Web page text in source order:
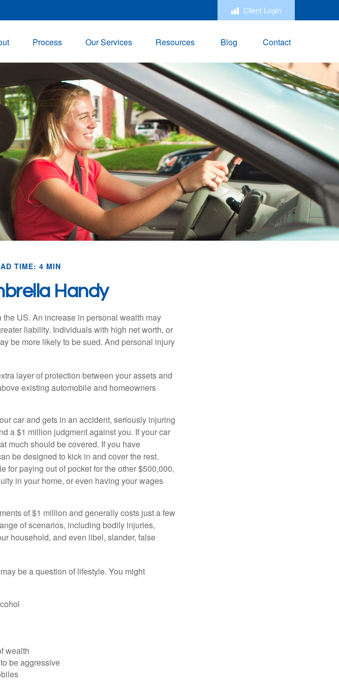
Client Login
Process Our Services Resources Blog Contact
TIME: 4 MIN
Handy
US. An increase in personal wealth may
liability. Individuals with high net worth, or
be more likely to be sued. And personal injury
layer of protection between your assets and
existing automobile and homeowners
car and gets in an accident, seriously injuring
a $1 million judgment against you. If your car
much should be covered. If you have
be designed to kick in and cover the rest.
for paying out of pocket for the other $500,000,
in your home, or even having your wages
of $1 million and generally costs just a few
of scenarios, including bodily injuries,
household, and even libel, slander, false
be a question of lifestyle. You might
wealth
be aggressive